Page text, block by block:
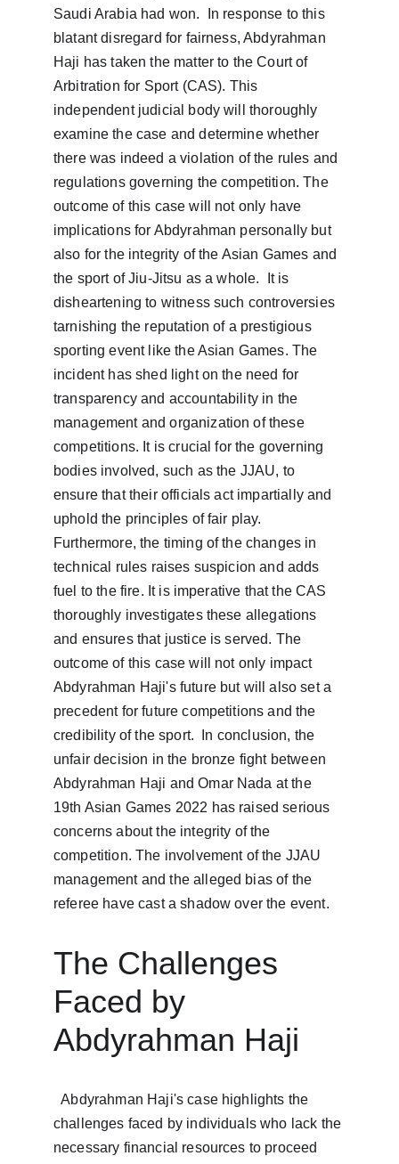
Saudi Arabia had won.  In response to this
blatant disregard for fairness, Abdyrahman
Haji has taken the matter to the Court of
Arbitration for Sport (CAS). This
independent judicial body will thoroughly
examine the case and determine whether
there was indeed a violation of the rules and
regulations governing the competition. The
outcome of this case will not only have
implications for Abdyrahman personally but
also for the integrity of the Asian Games and
the sport of Jiu-Jitsu as a whole.  It is
disheartening to witness such controversies
tarnishing the reputation of a prestigious
sporting event like the Asian Games. The
incident has shed light on the need for
transparency and accountability in the
management and organization of these
competitions. It is crucial for the governing
bodies involved, such as the JJAU, to
ensure that their officials act impartially and
uphold the principles of fair play.
Furthermore, the timing of the changes in
technical rules raises suspicion and adds
fuel to the fire. It is imperative that the CAS
thoroughly investigates these allegations
and ensures that justice is served. The
outcome of this case will not only impact
Abdyrahman Haji's future but will also set a
precedent for future competitions and the
credibility of the sport.  In conclusion, the
unfair decision in the bronze fight between
Abdyrahman Haji and Omar Nada at the
19th Asian Games 2022 has raised serious
concerns about the integrity of the
competition. The involvement of the JJAU
management and the alleged bias of the
referee have cast a shadow over the event.
The Challenges
Faced by
Abdyrahman Haji
  Abdyrahman Haji's case highlights the
challenges faced by individuals who lack the
necessary financial resources to proceed